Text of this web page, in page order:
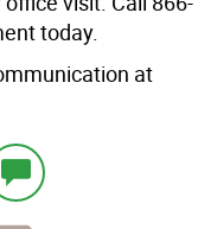
today.
at